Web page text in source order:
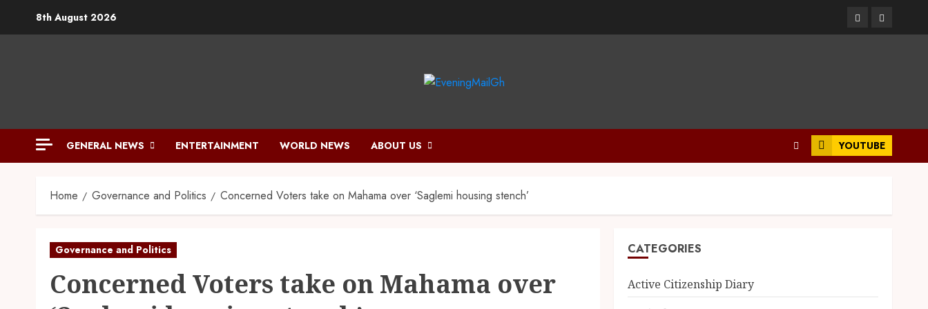
8th August 2026
GENERAL NEWS ENTERTAINMENT WORLD NEWS ABOUT US YOUTUBE
Home Governance and Politics Concerned Voters take on Mahama over ‘Saglemi housing stench’
Governance and Politics
Concerned Voters take on Mahama over
CATEGORIES
Active Citizenship Diary